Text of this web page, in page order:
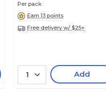
Per pack
Earn 13 points
Free delivery w/ $25+
1 Add